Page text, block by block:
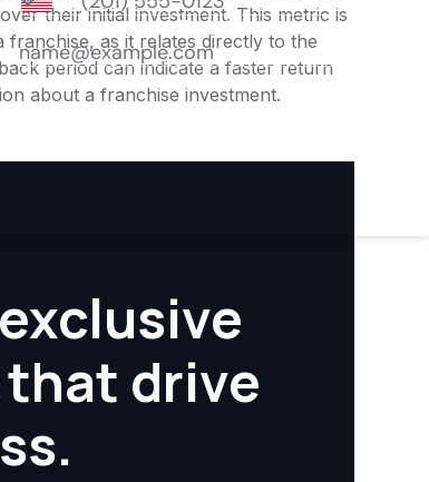
their initial investment. This metric is
as it relates directly to the
period can indicate a faster return
about a franchise investment.
drive